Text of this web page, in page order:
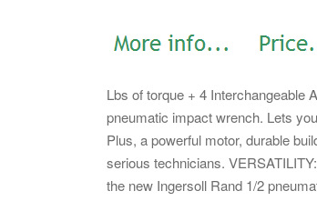
Lbs of torque + 4 Interchangeable
pneumatic impact wrench. Lets
Plus, a powerful motor, durable
serious technicians.
the new Ingersoll Rand 1/2